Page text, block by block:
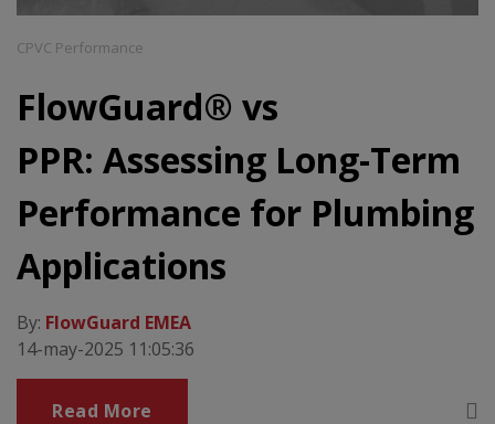
CPVC Performance
FlowGuard® vs
PPR: Assessing Long-Term
Performance for Plumbing
Applications
By: FlowGuard EMEA
14-may-2025 11:05:36
Read More